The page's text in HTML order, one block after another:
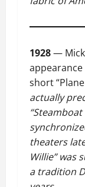
1928—
short
actually
theaters
Willie” was
a tradition